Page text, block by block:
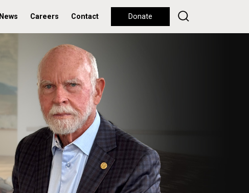
News Careers Contact Donate